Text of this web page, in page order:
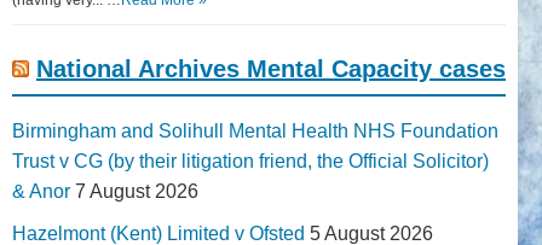
National Archives Mental Capacity cases
Birmingham and Solihull Mental Health NHS Foundation
Trust v CG (by their litigation friend, the Official Solicitor)
& Anor 7 August 2026
Hazelmont (Kent) Limited v Ofsted 5 August 2026